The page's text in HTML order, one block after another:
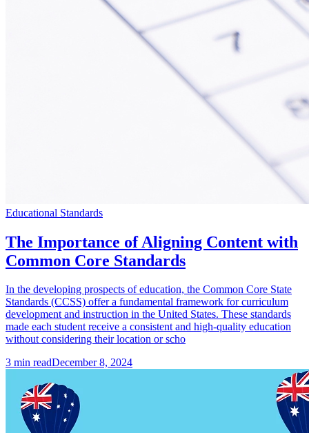
Educational Standards
The Importance of Aligning Content with
Common Core Standards
In the developing prospects of education, the Common Core State
Standards (CCSS) offer a fundamental framework for curriculum
development and instruction in the United States. These standards
made each student receive a consistent and high-quality education
without considering their location or scho
3 min readDecember 8, 2024